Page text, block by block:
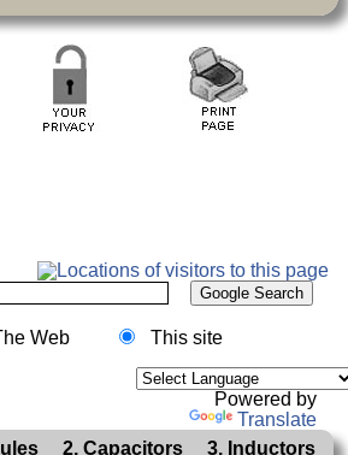
Web This site
Powered by
Translate
2. Capacitors
3. Inductors